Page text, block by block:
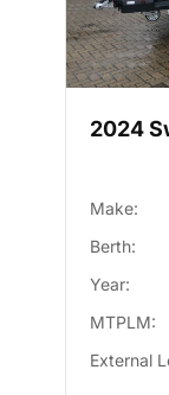
2024
Make:
Berth:
Year:
MTPLM:
External